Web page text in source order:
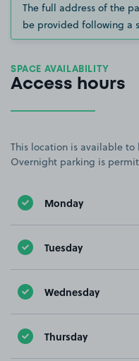
The full address of the
be provided following a
SPACE AVAILABILITY
Access hours
This location is available
Overnight parking is
Monday
Tuesday
Wednesday
Thursday